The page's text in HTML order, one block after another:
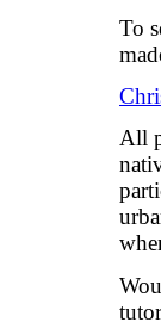
To
All